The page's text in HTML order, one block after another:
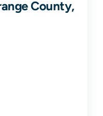
County,